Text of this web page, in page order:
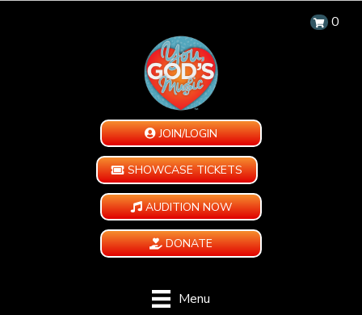
0
JOIN/LOGIN
SHOWCASE TICKETS
AUDITION NOW
DONATE
Menu